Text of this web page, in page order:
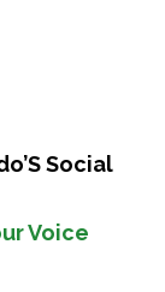
Social
Voice